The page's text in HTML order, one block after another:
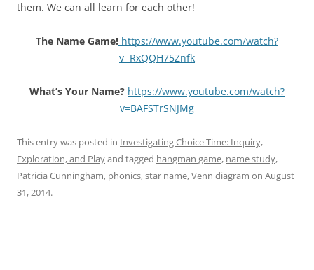
them. We can all learn for each other!
The Name Game! https://www.youtube.com/watch?
v=RxQQH75Znfk
What’s Your Name? https://www.youtube.com/watch?
v=BAFSTrSNJMg
This entry was posted in Investigating Choice Time: Inquiry,
Exploration, and Playand tagged hangman game, name study,
Patricia Cunningham, phonics,star name,Venn diagram on August
31, 2014.